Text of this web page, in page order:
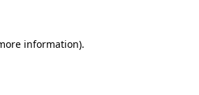
information).